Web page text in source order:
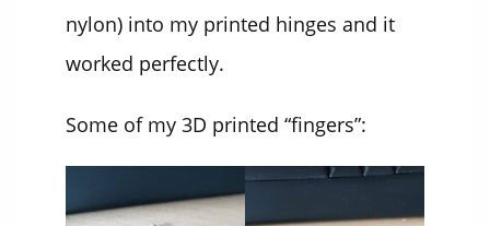
nylon) into my printed hinges and it
worked perfectly.
Some of my 3D printed “fingers”: